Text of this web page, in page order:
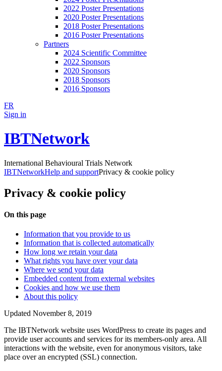
2022 Poster Presentations
2020 Poster Presentations
2018 Poster Presentations
2016 Poster Presentations
Partners
2024 Scientific Committee
2022 Sponsors
2020 Sponsors
2018 Sponsors
2016 Sponsors
FR
Sign in
IBTNetwork
International Behavioural Trials Network
IBTNetworkHelp and supportPrivacy & cookie policy
Privacy & cookie policy
On this page
Information that you provide to us
Information that is collected automatically
How long we retain your data
What rights you have over your data
Where we send your data
Embedded content from external websites
Cookies and how we use them
About this policy
Updated November 8, 2019
The IBTNetwork website uses WordPress to create its pages and
provide user accounts and services for its members-only area. All
interactions with the website, even for anonymous visitors, take
place over an encrypted (SSL) connection.